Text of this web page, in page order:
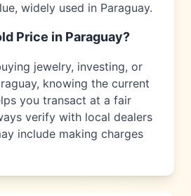
widely used in Paraguay.
Price in Paraguay?
jewelry, investing, or
, knowing the current
you transact at a fair
verify with local dealers
include making charges